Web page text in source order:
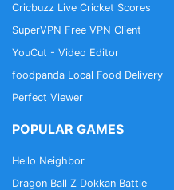
Cricbuzz Live Cricket Scores
SuperVPN Free VPN Client
YouCut - Video Editor
foodpanda Local Food Delivery
Perfect Viewer
POPULAR GAMES
Hello Neighbor
Dragon Ball Z Dokkan Battle